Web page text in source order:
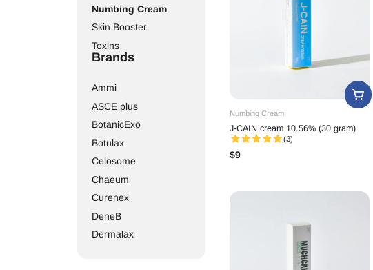
Numbing Cream
J-CAIN cream 10.56% (30 gram)
(3)
$9
Numbing Cream
Skin Booster
Toxins
Brands
Ammi
ASCE plus
BotanicExo
Botulax
Celosome
Chaeum
Curenex
DeneB
Dermalax